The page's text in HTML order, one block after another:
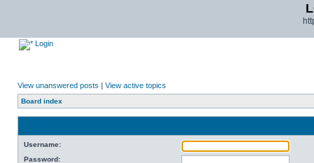
Login
View unanswered posts | View active topics
Board index
Username:
Password: